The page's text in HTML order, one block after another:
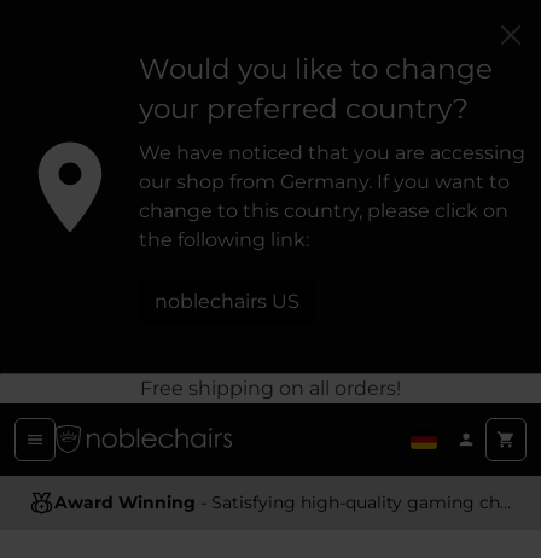
Would you like to change
your preferred country?
We have noticed that you are accessing
our shop from Germany. If you want to
change to this country, please click on
the following link:
noblechairs US
Free shipping on all orders!
Ergonomic Design- Providing optimal support and comfort